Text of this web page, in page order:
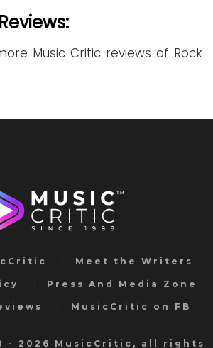
Music Critic reviews of Rock
Meet the Writers
Press And Media Zone
MusicCritic on FB
- 2026 MusicCritic, all rights